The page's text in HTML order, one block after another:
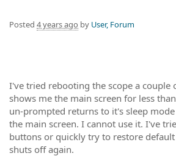
Posted 4 years ago by User, Forum
I've tried rebooting the scope a couple
shows me the main screen for less
un-prompted returns to it's sleep
the main screen. I cannot use it. I've
buttons or quickly try to restore
shuts off again.